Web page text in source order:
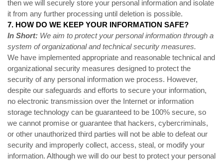
then we will securely store your personal information and isolate
it from any further processing until deletion is possible.
7. HOW DO WE KEEP YOUR INFORMATION SAFE?
In Short: We aim to protect your personal information through a
system of organizational and technical security measures.
We have implemented appropriate and reasonable technical and
organizational security measures designed to protect the
security of any personal information we process. However,
despite our safeguards and efforts to secure your information,
no electronic transmission over the Internet or information
storage technology can be guaranteed to be 100% secure, so
we cannot promise or guarantee that hackers, cybercriminals,
or other unauthorized third parties will not be able to defeat our
security and improperly collect, access, steal, or modify your
information. Although we will do our best to protect your personal